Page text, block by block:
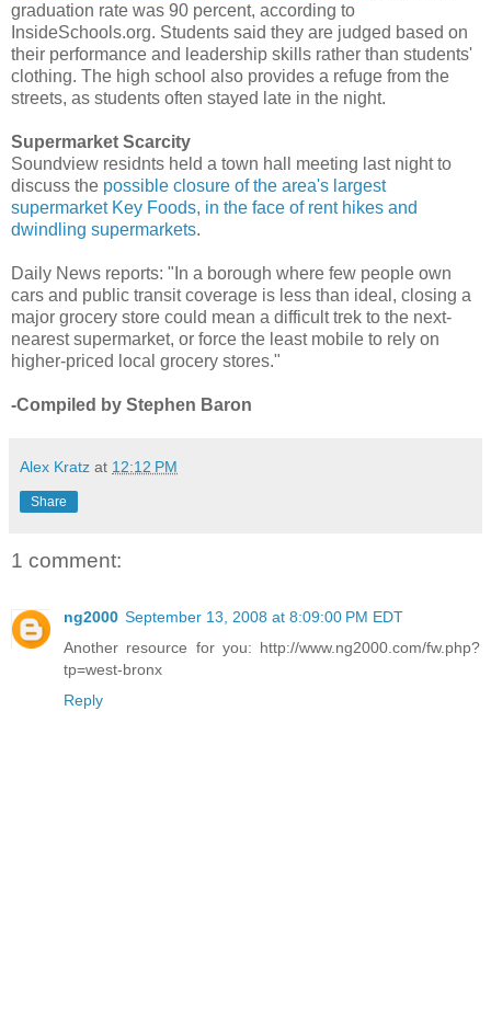
graduation rate was 90 percent, according to
InsideSchools.org. Students said they are judged based on
their performance and leadership skills rather than students'
clothing. The high school also provides a refuge from the
streets, as students often stayed late in the night.
Supermarket Scarcity
Soundview residnts held a town hall meeting last night to
discuss the possible closure of the area's largest
supermarket Key Foods, in the face of rent hikes and
dwindling supermarkets.
Daily News reports: "In a borough where few people own
cars and public transit coverage is less than ideal, closing a
major grocery store could mean a difficult trek to the next-
nearest supermarket, or force the least mobile to rely on
higher-priced local grocery stores."
-Compiled by Stephen Baron
Alex Kratz at 12:12 PM
Share
1 comment:
ng2000 September 13, 2008 at 8:09:00 PM EDT
Another resource for you: http://www.ng2000.com/fw.php?
tp=west-bronx
Reply